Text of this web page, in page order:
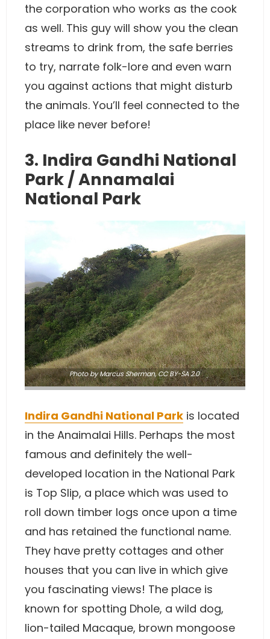
the corporation who works as the cook
as well. This guy will show you the clean
streams to drink from, the safe berries
to try, narrate folk-lore and even warn
you against actions that might disturb
the animals. You’ll feel connected to the
place like never before!
3. Indira Gandhi National
Park / Annamalai
National Park
Photoby Marcus Sherman,CC BY-SA 2.0
Indira Gandhi National Park is located
in the Anaimalai Hills. Perhaps the most
famous and definitely the well-
developed location in the National Park
is Top Slip, a place which was used to
roll down timber logs once upon a time
and has retained the functional name.
They have pretty cottages and other
houses that you can live in which give
you fascinating views! The place is
known for spotting Dhole, a wild dog,
lion-tailed Macaque, brown mongoose